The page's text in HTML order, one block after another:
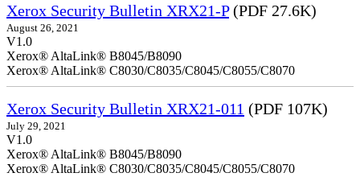
Xerox Security Bulletin XRX21-P(PDF 27.6K)
August 26, 2021
V1.0
Xerox® AltaLink® B8045/B8090
Xerox® AltaLink® C8030/C8035/C8045/C8055/C8070
Xerox Security Bulletin XRX21-011 (PDF 107K)
July 29, 2021
V1.0
Xerox® AltaLink® B8045/B8090
Xerox® AltaLink® C8030/C8035/C8045/C8055/C8070